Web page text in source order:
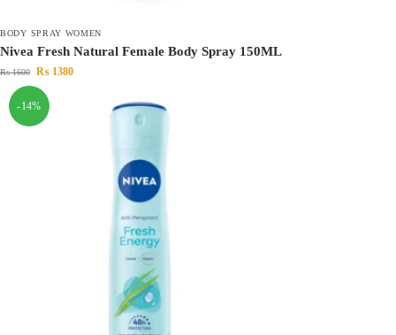
BODY SPRAY WOMEN
Nivea Fresh Natural Female Body Spray 150ML
₨1600 ₨ 1380
-14%